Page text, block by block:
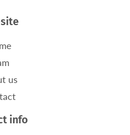
us
info